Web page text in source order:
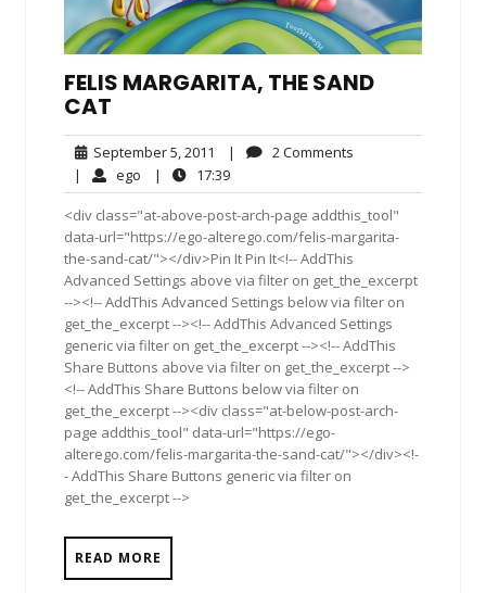
FELIS MARGARITA, THE SAND
CAT
September 5, 2011 September
5,
2011
| 2 Comments
| ego ego| 17:3917:39
<div class="at-above-post-arch-page addthis_tool"
data-url="https://ego-alterego.com/felis-margarita-
the-sand-cat/"></div>Pin It Pin It<!-- AddThis
Advanced Settings above via filter on get_the_excerpt
--><!-- AddThis Advanced Settings below via filter on
get_the_excerpt --><!-- AddThis Advanced Settings
generic via filter on get_the_excerpt --><!-- AddThis
Share Buttons above via filter on get_the_excerpt -->
<!-- AddThis Share Buttons below via filter on
get_the_excerpt --><div class="at-below-post-arch-
page addthis_tool" data-url="https://ego-
alterego.com/felis-margarita-the-sand-cat/"></div><!-
- AddThis Share Buttons generic via filter on
get_the_excerpt -->
READ MORE